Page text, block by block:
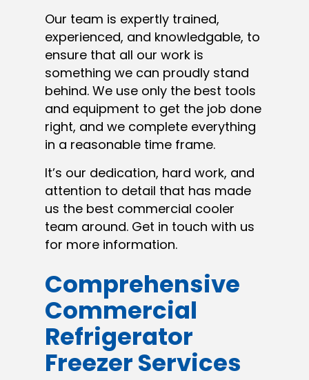
Our team is expertly trained,
experienced, and knowledgable, to
ensure that all our work is
something we can proudly stand
behind. We use only the best tools
and equipment to get the job done
right, and we complete everything
in a reasonable time frame.
It’s our dedication, hard work, and
attention to detail that has made
us the best commercial cooler
team around. Get in touch with us
for more information.
Comprehensive
Commercial
Refrigerator
Freezer Services